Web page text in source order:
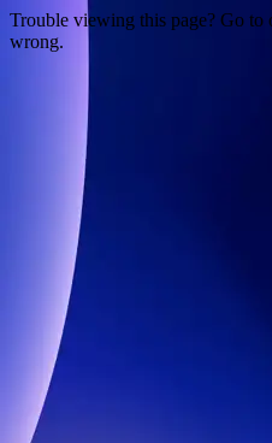
Trouble viewing this page? Go to
wrong.